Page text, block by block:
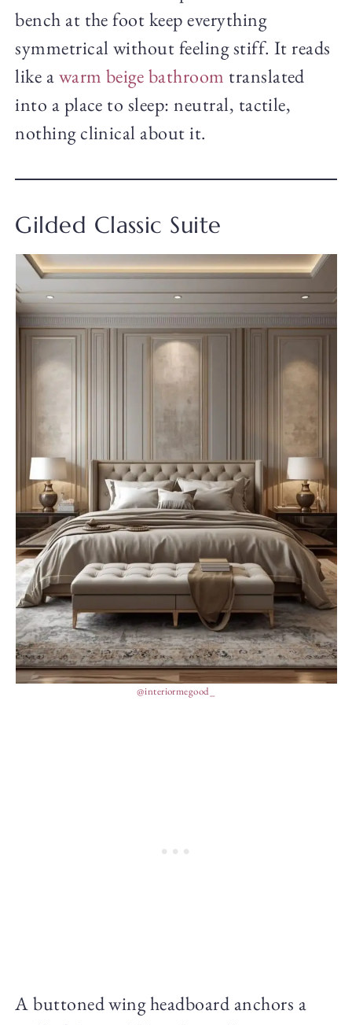
bench at the foot keep everything
symmetrical without feeling stiff. It reads
like awarm beige bathroom translated
into a place to sleep: neutral, tactile,
nothing clinical about it.
Gilded Classic Suite
@interiormegood_
A buttoned wing headboard anchors a